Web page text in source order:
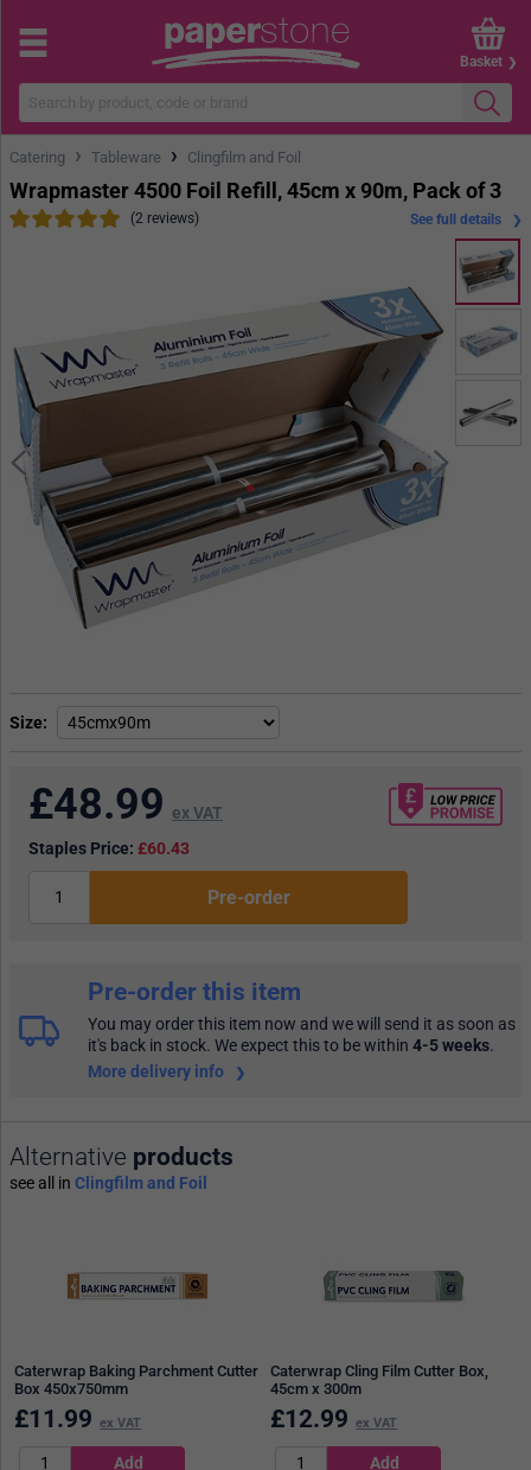
Basket
Catering › Tableware › Clingfilm and Foil
Wrapmaster 4500 Foil Refill, 45cm x 90m, Pack of 3
(2 reviews)
Size
See full details
£48.99 ex VAT
Staples Price: £60.43
Pre-order
Pre-order this item
You may order this item now and we will send it as soon as
it's back in stock. We expect this to be within 4-5 weeks.
More delivery info
Alternative products
see all in Clingfilm and Foil
Caterwrap Baking Parchment Cutter
Box 450x750mm
£11.99 ex VAT
Caterwrap Cling Film Cutter Box,
45cm x 300m
£12.99 ex VAT